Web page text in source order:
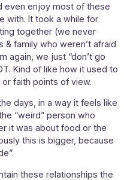
even enjoy most of these
with. It took a while for
together (we never
family who weren’t afraid
again, we just “don’t go
Kind of like how it used to
faith points of view.
days, in a way it feels like
“weird” person who
it was about food or the
this is bigger, because
these relationships the